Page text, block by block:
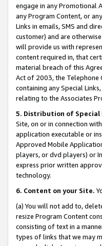
engage in any Promotional
any Program Content, or
Links in emails, SMS and
customer) and are
will provide us with
content required in, that
material breach of this
Act of 2003, the Telephone
containing any Special
relating to the Associates
5. Distribution of Special
Site, on or in connection
application executable or
Approved Mobile
players, or dvd players) or
express prior written
technology.
6. Content on your Site.
(a) You will not add to,
resize Program Content
consisting of text in a
types of links that we may